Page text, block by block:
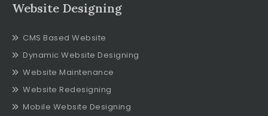
Website Designing
CMS Based Website
Dynamic Website Designing
Website Maintenance
Website Redesigning
Mobile Website Designing